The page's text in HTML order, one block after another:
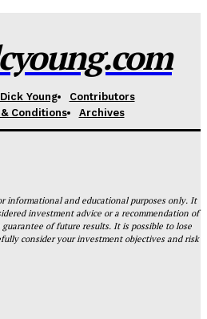
Dick Young
Contributors
Conditions
Archives
informational and educational purposes only. It
investment advice or a recommendation of
of future results. It is possible to lose
consider your investment objectives and risk